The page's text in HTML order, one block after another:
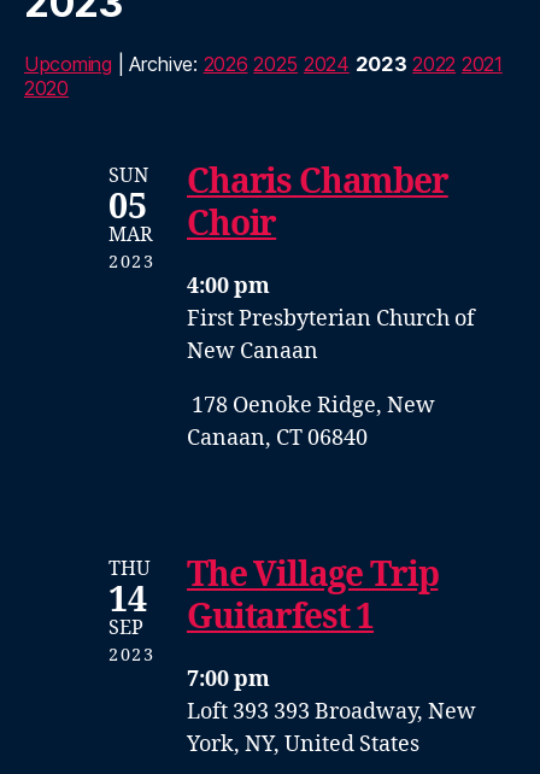
Upcoming | Archive: 2026 2025 2024 2023 2022 2021
2020
SUN
05
MAR
2023
Charis Chamber
Choir
4:00 pm
First Presbyterian Church of
New Canaan
178 Oenoke Ridge, New
Canaan, CT 06840
THU
14
SEP
2023
The Village Trip
Guitarfest 1
7:00 pm
Loft 393 393 Broadway, New
York, NY, United States